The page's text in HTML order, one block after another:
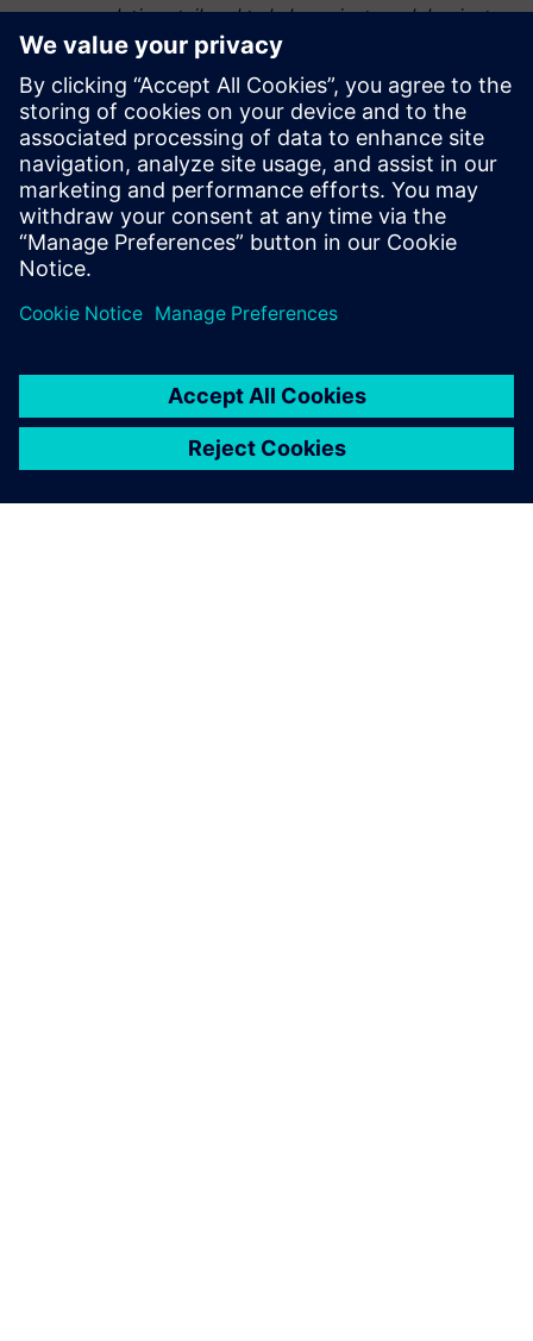
recommendations tailored to help navigate and dominate
the digital landscape.
Secure Your Advantage: Embrace Digital Leadership
Today Elevate your strategic advantage with insights from
the Benchmark on Digitalization 2025 Report. Download
now to begin your journey towards unmatched industry
leadership.
Compartir